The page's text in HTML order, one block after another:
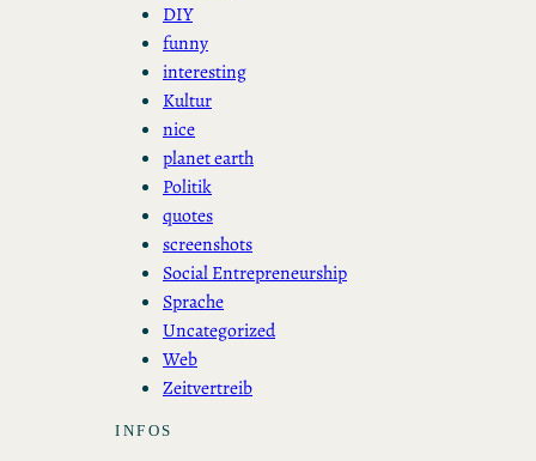
DIY
funny
interesting
Kultur
nice
planet earth
Politik
quotes
screenshots
Social Entrepreneurship
Sprache
Uncategorized
Web
Zeitvertreib
INFOS